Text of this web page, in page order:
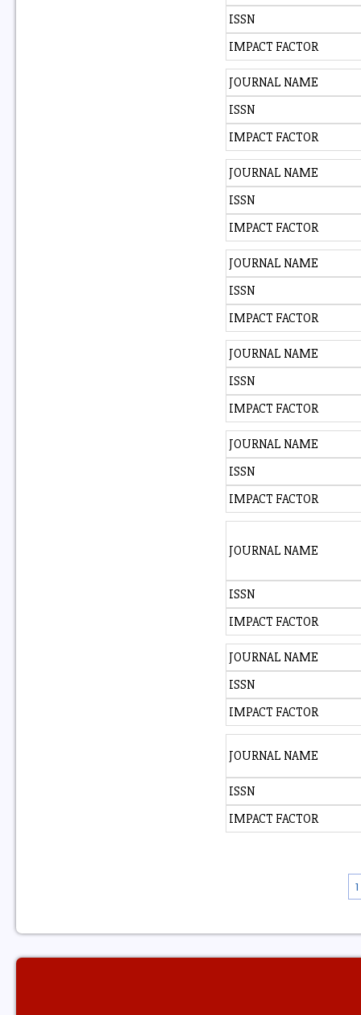
ISSN
IMPACT FACTOR
JOURNAL NAME
ISSN
IMPACT FACTOR
JOURNAL NAME
ISSN
IMPACT FACTOR
JOURNAL NAME
ISSN
IMPACT FACTOR
JOURNAL NAME
ISSN
IMPACT FACTOR
JOURNAL NAME
ISSN
IMPACT FACTOR
JOURNAL NAME
ISSN
IMPACT FACTOR
JOURNAL NAME
ISSN
IMPACT FACTOR
JOURNAL NAME
ISSN
IMPACT FACTOR
1